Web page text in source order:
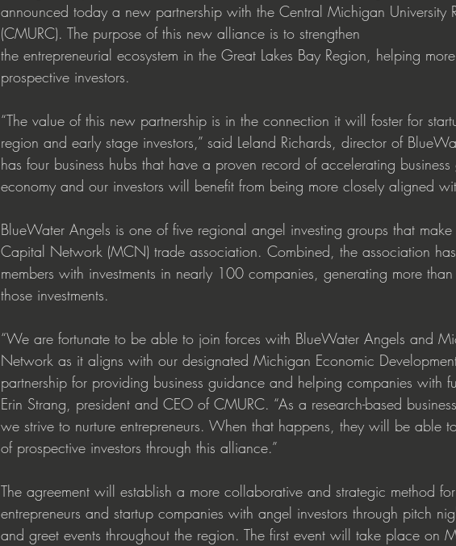
announced today a new partnership with the Central Michigan University
(CMURC). The purpose of this new alliance is to strengthen
the entrepreneurial ecosystem in the Great Lakes Bay Region, helping
prospective investors.
“The value of this new partnership is in the connection it will foster for
region and early stage investors,” said Leland Richards, director of
has four business hubs that have a proven record of accelerating business
economy and our investors will benefit from being more closely aligned
BlueWater Angels is one of five regional angel investing groups that
Capital Network (MCN) trade association. Combined, the association
members with investments in nearly 100 companies, generating more
those investments.
“We are fortunate to be able to join forces with BlueWater Angels and
Network as it aligns with our designated Michigan Economic
partnership for providing business guidance and helping companies with
Erin Strang, president and CEO of CMURC. “As a research-based
we strive to nurture entrepreneurs. When that happens, they will be able
of prospective investors through this alliance.”
The agreement will establish a more collaborative and strategic method
entrepreneurs and startup companies with angel investors through pitch
and greet events throughout the region. The first event will take place